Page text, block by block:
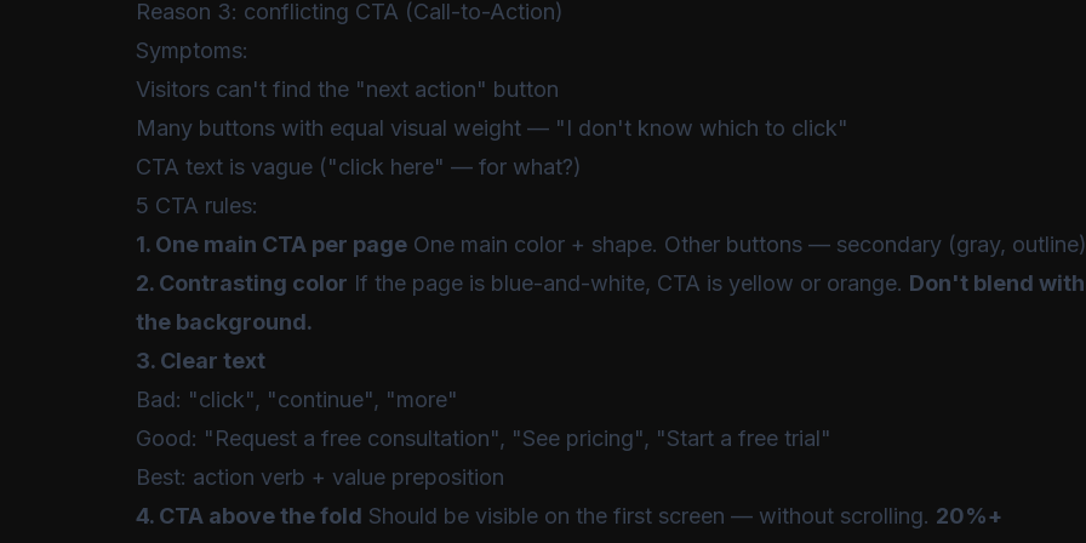
Reason 3: conflicting CTA (Call-to-Action)
Symptoms:
Visitors can't find the "next action" button
Many buttons with equal visual weight — "I don't know which to click"
CTA text is vague ("click here" — for what?)
5 CTA rules:
1. One main CTA per page One main color + shape. Other buttons — secondary (gray,
2. Contrasting color If the page is blue-and-white, CTA is yellow or orange. Don't blend with
the background.
3. Clear text
Bad: "click", "continue", "more"
Good: "Request a free consultation", "See pricing", "Start a free trial"
Best: action verb + value preposition
4. CTA above the fold Should be visible on the first screen — without scrolling. 20%+